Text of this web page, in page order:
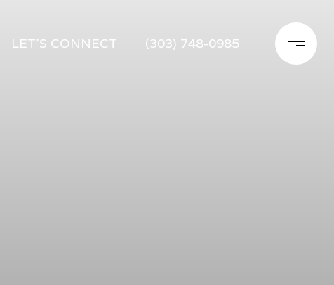
LET'S CONNECT (303) 748-0985